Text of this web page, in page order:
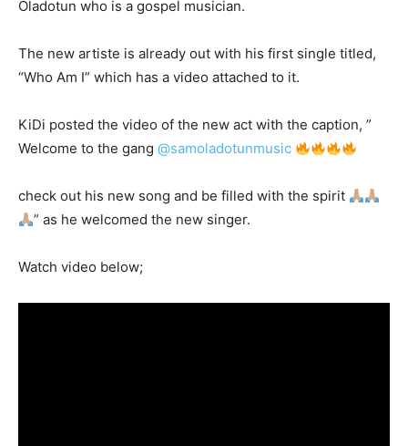
Oladotun who is a gospel musician.
The new artiste is already out with his first single titled,
“Who Am I” which has a video attached to it.
KiDi posted the video of the new act with the caption, ”
Welcome to the gang @samoladotunmusic
check out his new song and be filled with the spirit
” as he welcomed the new singer.
Watch video below;